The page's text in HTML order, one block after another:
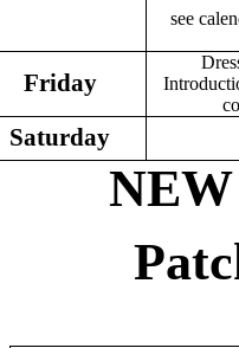
see
Friday
Saturday